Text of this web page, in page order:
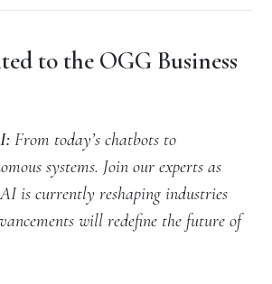
to the OGG Business
From today’s chatbots to
systems. Join our experts as
is currently reshaping industries
will redefine the future of